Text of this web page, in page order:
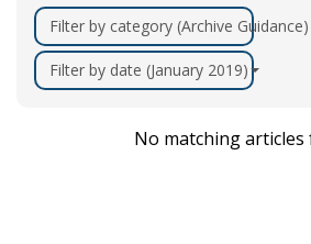
Filter by category (Archive Guidance)
Filter by date (January 2019)
No matching articles